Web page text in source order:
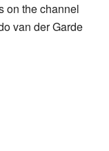
on the channel
van der Garde